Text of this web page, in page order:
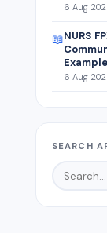
6 Aug
📖NURS
Example
6 Aug
SEARCH